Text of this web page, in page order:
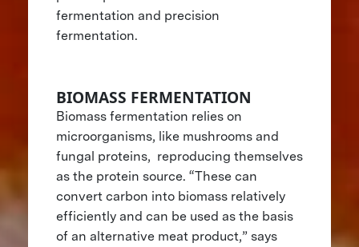
fermentation and precision
fermentation.
BIOMASS FERMENTATION
Biomass fermentation relies on
microorganisms, like mushrooms and
fungal proteins, reproducing themselves
as the protein source. “These can
convert carbon into biomass relatively
efficiently and can be used as the basis
of an alternative meat product,” says